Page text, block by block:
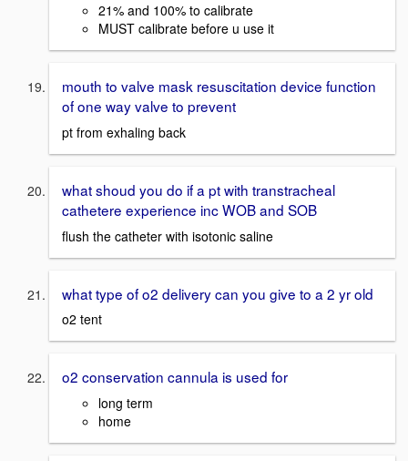
21% and 100% to calibrate
MUST calibrate before u use it
mouth to valve mask resuscitation device function
of one way valve to prevent
pt from exhaling back
what shoud you do if a pt with transtracheal
cathetere experience inc WOB and SOB
flush the catheter with isotonic saline
what type of o2 delivery can you give to a 2 yr old
o2 tent
o2 conservation cannula is used for
long term
home